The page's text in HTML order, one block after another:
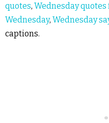
quotes, Wednesday
Wednesday, Wednesday
captions.